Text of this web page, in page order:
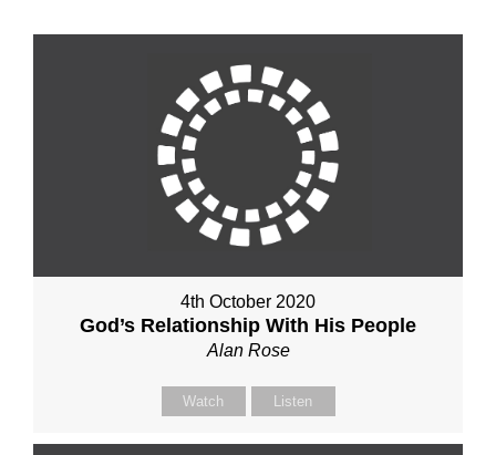
4th October 2020
God’s Relationship With His People
Alan Rose
Watch Listen